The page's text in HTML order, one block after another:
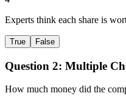
Experts think each share is
True False
Question 2: Multiple
How much money did the